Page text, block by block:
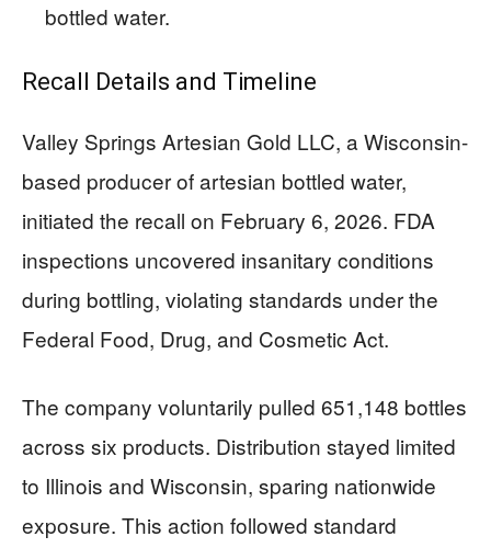
bottled water.
Recall Details and Timeline
Valley Springs Artesian Gold LLC, a Wisconsin-
based producer of artesian bottled water,
initiated the recall on February 6, 2026. FDA
inspections uncovered insanitary conditions
during bottling, violating standards under the
Federal Food, Drug, and Cosmetic Act.
The company voluntarily pulled 651,148 bottles
across six products. Distribution stayed limited
to Illinois and Wisconsin, sparing nationwide
exposure. This action followed standard